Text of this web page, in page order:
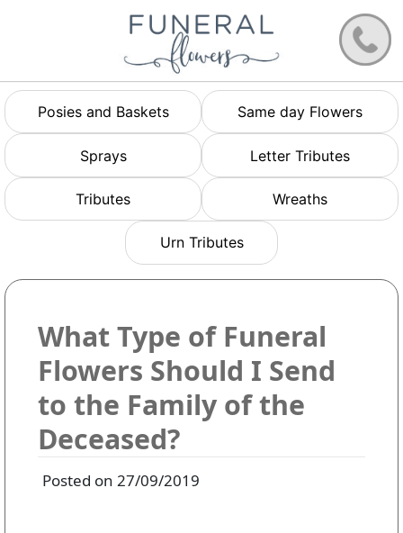
Posies and Baskets Same day Flowers
Sprays Letter Tributes
Tributes Wreaths
Urn Tributes
What Type of Funeral
Flowers Should I Send
to the Family of the
Deceased?
Posted on 27/09/2019